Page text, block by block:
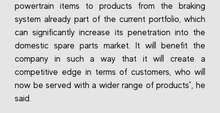
powertrain items to products from the braking
system already part of the current portfolio, which
can significantly increase its penetration into the
domestic spare parts market. It will benefit the
company in such a way that it will create a
competitive edge in terms of customers, who will
now be served with a wider range of products”, he
said.